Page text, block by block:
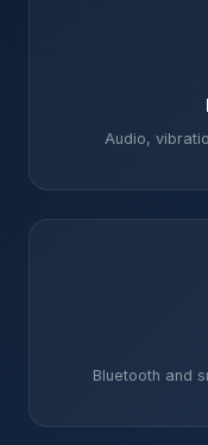
Audio,
Bluetooth and